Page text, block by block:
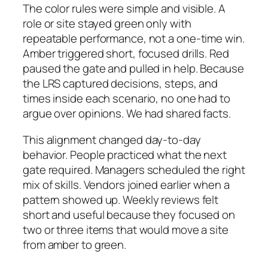
The color rules were simple and visible. A
role or site stayed green only with
repeatable performance, not a one-time win.
Amber triggered short, focused drills. Red
paused the gate and pulled in help. Because
the LRS captured decisions, steps, and
times inside each scenario, no one had to
argue over opinions. We had shared facts.
This alignment changed day-to-day
behavior. People practiced what the next
gate required. Managers scheduled the right
mix of skills. Vendors joined earlier when a
pattern showed up. Weekly reviews felt
short and useful because they focused on
two or three items that would move a site
from amber to green.